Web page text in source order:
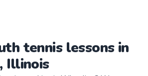
tennislessons in
, Illinois